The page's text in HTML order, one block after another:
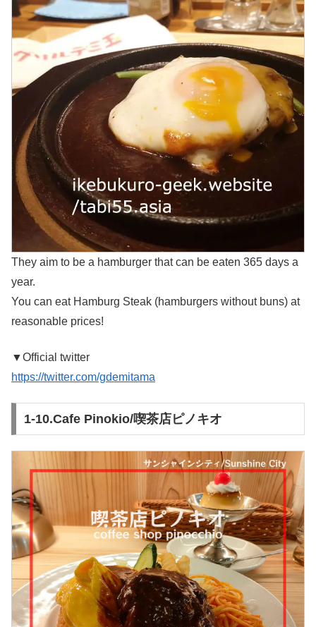
They aim to be a hamburger that can be eaten 365 days a
year.
You can eat Hamburg Steak (hamburgers without buns) at
reasonable prices!
▼Official twitter
https://twitter.com/gdemitama
1-10.Cafe Pinokio/喫茶店ピノキオ